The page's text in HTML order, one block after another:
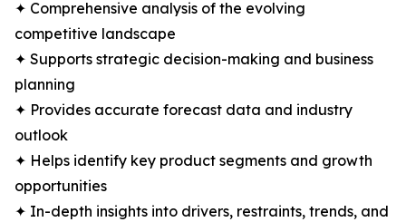
✦ Comprehensive analysis of the evolving
competitive landscape
✦ Supports strategic decision-making and business
planning
✦ Provides accurate forecast data and industry
outlook
✦ Helps identify key product segments and growth
opportunities
✦ In-depth insights into drivers, restraints, trends, and